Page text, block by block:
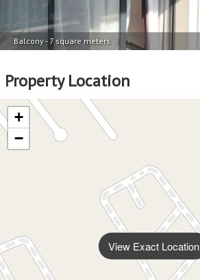
Balcony - 7 square meters
Property Location
View Exact Location
+
−